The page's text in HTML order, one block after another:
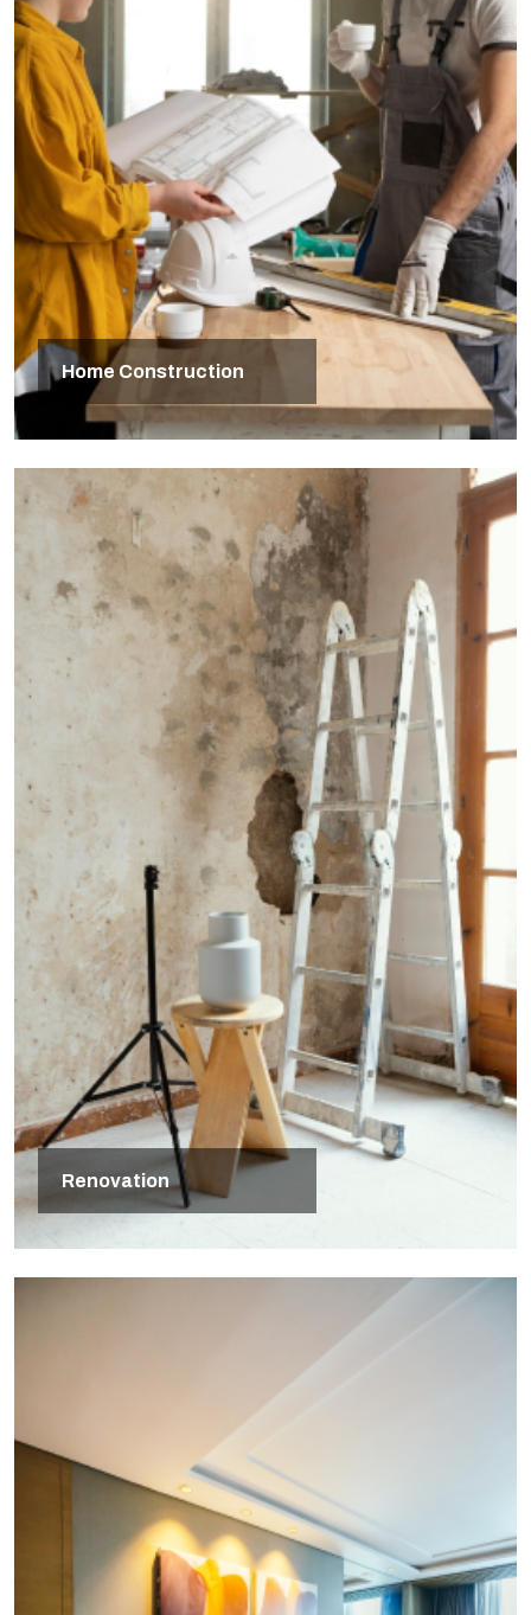
Home Construction
Renovation